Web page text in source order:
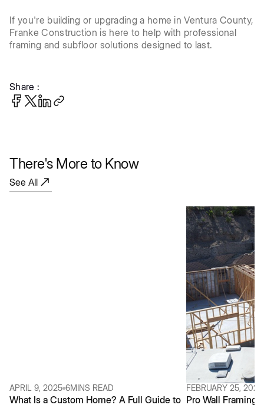
Share :
If you're building or upgrading a home in Ventura County,
Franke Construction is here to help with professional
framing and subfloor solutions designed to last.
There's More to Know
See All
APRIL 9, 2025 6MINS READ
What Is a Custom Home? A Full Guide to
FEBRUARY 25, 2026
Pro Wall Framing